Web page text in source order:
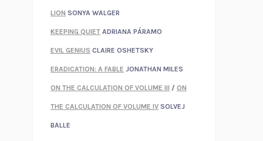
LION SONYA WALGER
KEEPING QUIET ADRIANA PÁRAMO
EVIL GENIUS CLAIRE OSHETSKY
ERADICATION: A FABLE JONATHAN MILES
ON THE CALCULATION OF VOLUME III / ON
THE CALCULATION OF VOLUME IV SOLVEJ
BALLE